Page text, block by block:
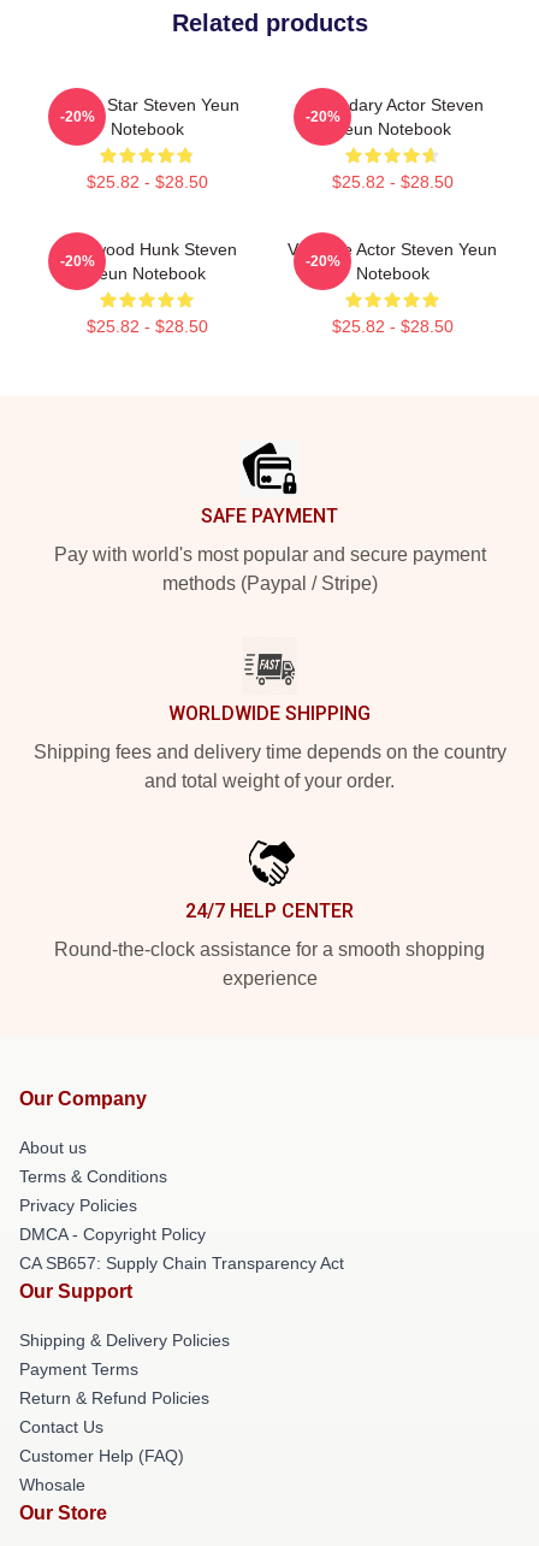
Related products
Action Star Steven Yeun
Notebook
$25.82 - $28.50
-20%
Legendary Actor Steven
Yeun Notebook
$25.82 - $28.50
-20%
Hollywood Hunk Steven
Yeun Notebook
$25.82 - $28.50
-20%
Versatile Actor Steven Yeun
Notebook
$25.82 - $28.50
-20%
SAFE PAYMENT
Pay with world's most popular and secure payment
methods (Paypal / Stripe)
WORLDWIDE SHIPPING
Shipping fees and delivery time depends on the country
and total weight of your order.
24/7 HELP CENTER
Round-the-clock assistance for a smooth shopping
experience
Our Company
About us
Terms & Conditions
Privacy Policies
DMCA - Copyright Policy
CA SB657: Supply Chain Transparency Act
Our Support
Shipping & Delivery Policies
Payment Terms
Return & Refund Policies
Contact Us
Customer Help (FAQ)
Whosale
Our Store